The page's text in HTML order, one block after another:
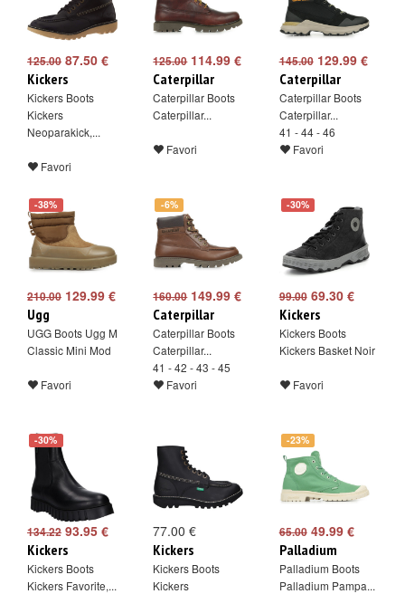
125.00 87.50 €
Kickers
Kickers Boots
Kickers
Neoparakick,...
Favori
125.00114.99 €
Caterpillar
Caterpillar Boots
Caterpillar...
Favori
145.00129.99 €
Caterpillar
Caterpillar Boots
Caterpillar...
41 - 44 - 46
Favori
-38%
210.00 129.99 €
Ugg
UGG Boots Ugg M
Classic Mini Mod
Favori
-6%
160.00149.99 €
Caterpillar
Caterpillar Boots
Caterpillar...
41 - 42 - 43 - 45
Favori
-30%
99.0069.30 €
Kickers
Kickers Boots
Kickers Basket Noir
Favori
-30%
134.22 93.95 €
Kickers
Kickers Boots
Kickers Favorite,...
77.00 €
Kickers
Kickers Boots
Kickers
-23%
65.0049.99 €
Palladium
Palladium Boots
Palladium Pampa...